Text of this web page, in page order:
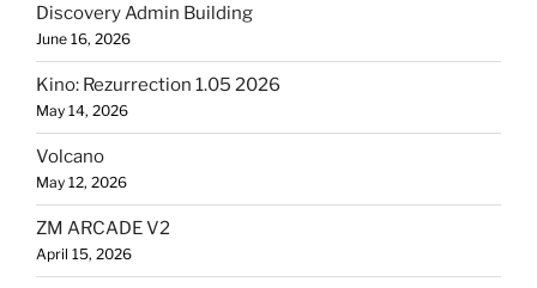
Discovery Admin Building
June 16, 2026
Kino: Rezurrection 1.05 2026
May 14, 2026
Volcano
May 12, 2026
ZM ARCADE V2
April 15, 2026